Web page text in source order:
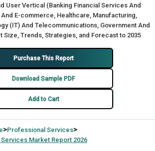
User Vertical (Banking Financial Services And
E-commerce, Healthcare, Manufacturing,
(IT) And Telecommunications, Government And
Size, Trends, Strategies, and Forecast to 2035
Purchase This Report
Download Sample PDF
Add to Cart
>Professional Services>
Market Report 2026